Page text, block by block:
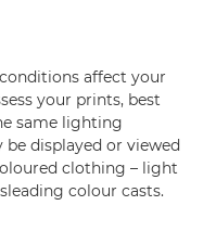
affect your
your prints, best
same lighting
displayed or viewed
clothing – light
colour casts.